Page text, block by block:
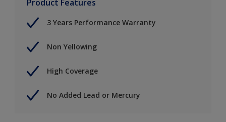
Product Features
3 Years Performance Warranty
Non Yellowing
High Coverage
No Added Lead or Mercury